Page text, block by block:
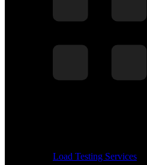
Load Testing Services